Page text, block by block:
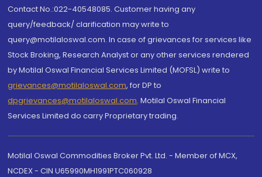
Contact No.:022-40548085. Customer having any
query/feedback/ clarification may write to
query@motilaloswal.com. In case of grievances for services like
Stock Broking, Research Analyst or any other services rendered
by Motilal Oswal Financial Services Limited (MOFSL) write to
grievances@motilaloswal.com, for DP to
dpgrievances@motilaloswal.com, Motilal Oswal Financial
Services Limited do carry Proprietary trading.
Motilal Oswal Commodities Broker Pvt. Ltd. - Member of MCX,
NCDEX - CIN U65990MH1991PTC060928